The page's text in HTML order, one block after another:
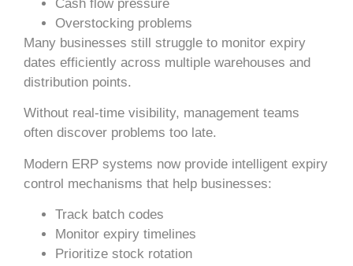
Cash flow pressure
Overstocking problems
Many businesses still struggle to monitor expiry
dates efficiently across multiple warehouses and
distribution points.
Without real-time visibility, management teams
often discover problems too late.
Modern ERP systems now provide intelligent expiry
control mechanisms that help businesses:
Track batch codes
Monitor expiry timelines
Prioritize stock rotation